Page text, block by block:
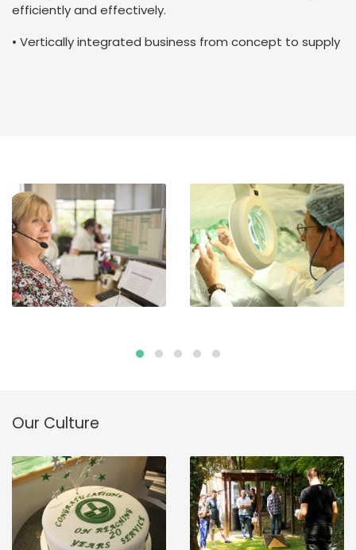
efficiently and effectively.
• Vertically integrated business from concept to supply
Our Culture